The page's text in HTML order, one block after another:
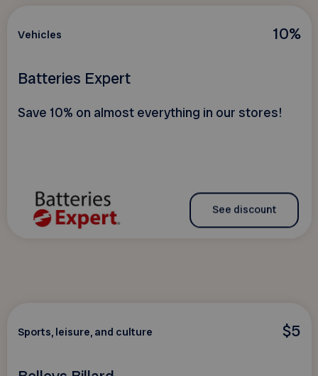
10%
Vehicles
Batteries Expert
Save 10% on almost everything in our stores!
See discount
$5
Sports, leisure, and culture